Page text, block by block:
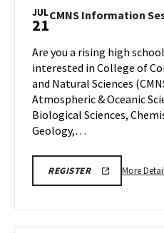
JUL
21CMNS Information
Are you a rising high
interested in College of
and Natural Sciences
Atmospheric & Oceanic
Biological Sciences,
Geology,…
REGISTERREGISTRATION
More